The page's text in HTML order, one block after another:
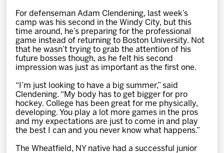
Multimedia
Community
For defenseman Adam Clendening, last week’s
camp was his second in the Windy City, but this
time around, he’s preparing for the professional
game instead of returning to Boston University. Not
that he wasn’t trying to grab the attention of his
future bosses though, as he felt his second
impression was just as important as the first one.
“I’m just looking to have a big summer,” said
Clendening. “My body has to get bigger for pro
hockey. College has been great for me physically,
developing. You play a lot more games in the pros
and my expectations are just to come in and play
the best I can and you never know what happens.”
The Wheatfield, NY native had a successful junior